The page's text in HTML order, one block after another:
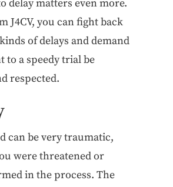
delay matters even more.
J4CV, you can fight back
of delays and demand
to a speedy trial be
respected.
can be very traumatic,
were threatened or
in the process. The